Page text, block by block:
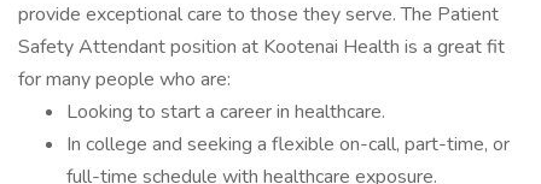
provide exceptional care to those they serve. The Patient
Safety Attendant position at Kootenai Health is a great fit
for many people who are:
Looking to start a career in healthcare.
In college and seeking a flexible on-call, part-time, or
full-time schedule with healthcare exposure.